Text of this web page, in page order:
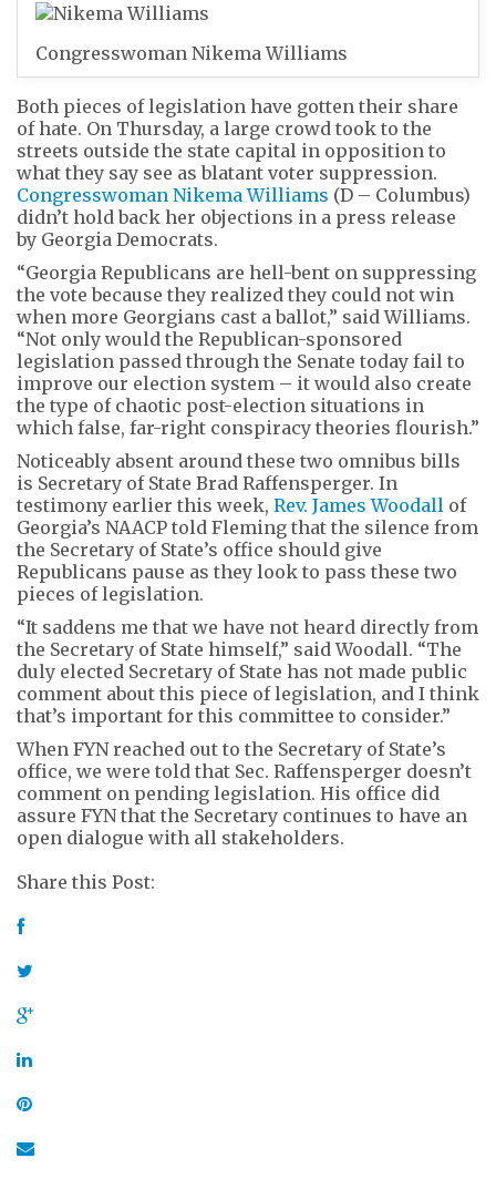
Congresswoman Nikema Williams
Both pieces of legislation have gotten their share
of hate. On Thursday, a large crowd took to the
streets outside the state capital in opposition to
what they say see as blatant voter suppression.
Congresswoman Nikema Williams (D – Columbus)
didn’t hold back her objections in a press release
by Georgia Democrats.
“Georgia Republicans are hell-bent on suppressing
the vote because they realized they could not win
when more Georgians cast a ballot,” said Williams.
“Not only would the Republican-sponsored
legislation passed through the Senate today fail to
improve our election system – it would also create
the type of chaotic post-election situations in
which false, far-right conspiracy theories flourish.”
Noticeably absent around these two omnibus bills
is Secretary of State Brad Raffensperger. In
testimony earlier this week, Rev. James Woodall of
Georgia’s NAACP told Fleming that the silence from
the Secretary of State’s office should give
Republicans pause as they look to pass these two
pieces of legislation.
“It saddens me that we have not heard directly from
the Secretary of State himself,” said Woodall. “The
duly elected Secretary of State has not made public
comment about this piece of legislation, and I think
that’s important for this committee to consider.”
When FYN reached out to the Secretary of State’s
office, we were told that Sec. Raffensperger doesn’t
comment on pending legislation. His office did
assure FYN that the Secretary continues to have an
open dialogue with all stakeholders.
Share this Post: